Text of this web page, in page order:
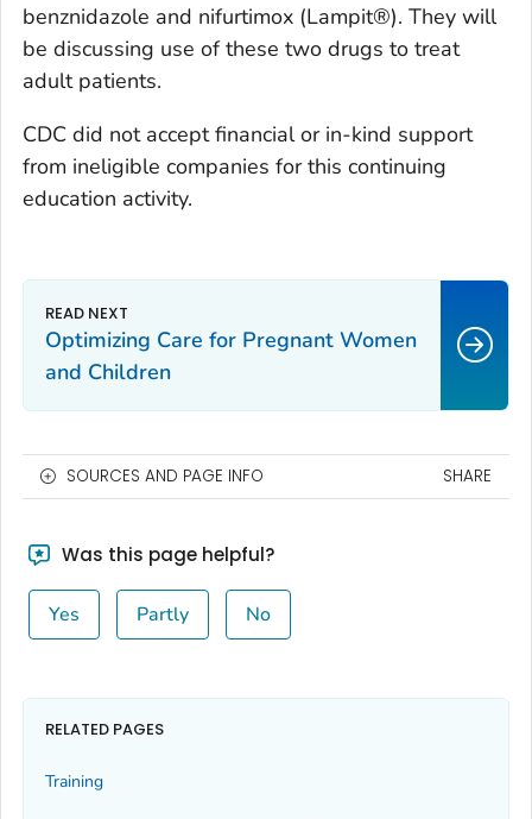
benznidazole and nifurtimox (Lampit®). They will
be discussing use of these two drugs to treat
adult patients.
CDC did not accept financial or in-kind support
from ineligible companies for this continuing
education activity.
Optimizing Care for Pregnant Women
and Children
SOURCES AND PAGE INFO SHARE
Was this page helpful?
Yes Partly No
RELATED PAGES
Training